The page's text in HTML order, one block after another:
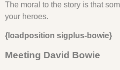
The moral to the story is that
your heroes.
{loadposition sigplus-bowie}
Meeting David Bowie